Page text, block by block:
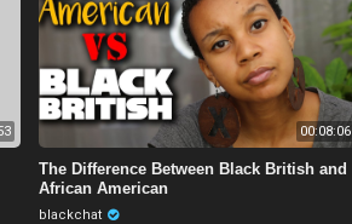
00:08:06
The Difference Between Black British and
African American
blackchat